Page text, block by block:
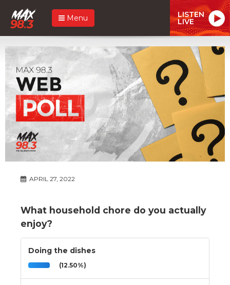
Menu LISTEN
LIVE
APRIL 27, 2022
What household chore do you actually
enjoy?
Doing the dishes
(12.50%)